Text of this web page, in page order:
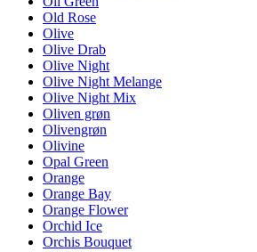
Old Rose
Olive
Olive Drab
Olive Night
Olive Night Melange
Olive Night Mix
Oliven grøn
Olivengrøn
Olivine
Opal Green
Orange
Orange Bay
Orange Flower
Orchid Ice
Orchis Bouquet